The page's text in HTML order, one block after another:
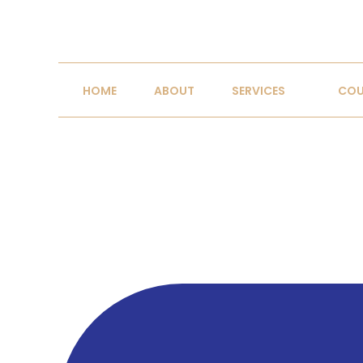
HOME ABOUT SERVICES